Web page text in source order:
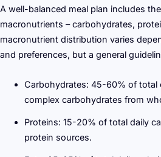
A well-balanced meal plan includes
macronutrients – carbohydrates,
macronutrient distribution varies
and preferences, but a general
Carbohydrates: 45-60% of total
complex carbohydrates from
Proteins: 15-20% of total daily
protein sources.